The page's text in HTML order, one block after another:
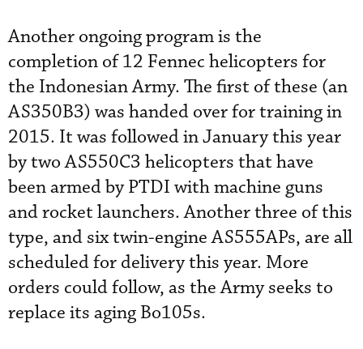
Another ongoing program is the
completion of 12 Fennec helicopters for
the Indonesian Army. The first of these (an
AS350B3) was handed over for training in
2015. It was followed in January this year
by two AS550C3 helicopters that have
been armed by PTDI with machine guns
and rocket launchers. Another three of this
type, and six twin-engine AS555APs, are all
scheduled for delivery this year. More
orders could follow, as the Army seeks to
replace its aging Bo105s.